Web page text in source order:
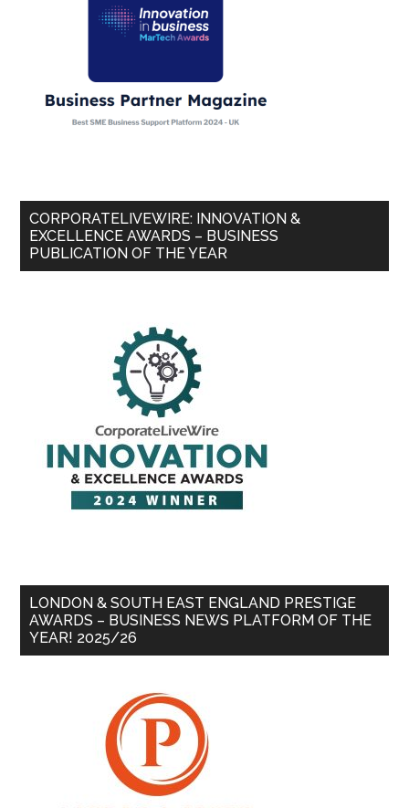
CORPORATELIVEWIRE: INNOVATION &
EXCELLENCE AWARDS – BUSINESS
PUBLICATION OF THE YEAR
LONDON & SOUTH EAST ENGLAND PRESTIGE
AWARDS – BUSINESS NEWS PLATFORM OF THE
YEAR! 2025/26